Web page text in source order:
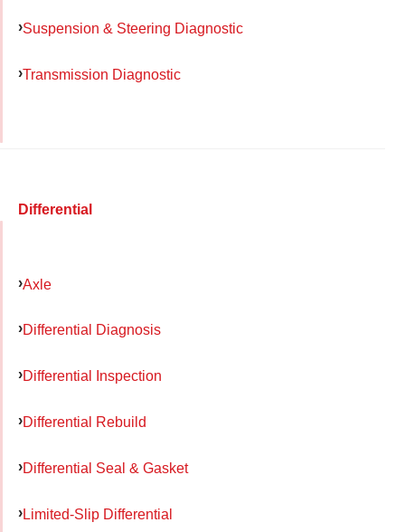
Suspension & Steering Diagnostic
Transmission Diagnostic
Differential
Axle
Differential Diagnosis
Differential Inspection
Differential Rebuild
Differential Seal & Gasket
Limited-Slip Differential